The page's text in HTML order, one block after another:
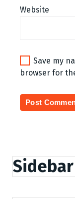
Website
Save my
browser for
Sidebar